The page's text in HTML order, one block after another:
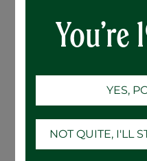
You’re
YES,
NOT QUITE, I'LL